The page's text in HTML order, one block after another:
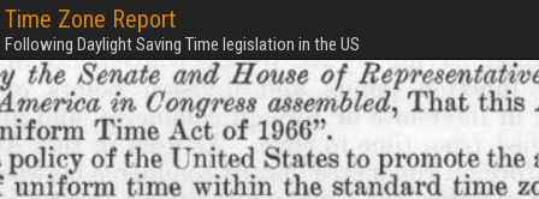
Time Zone Report
Following Daylight Saving Time legislation in the US